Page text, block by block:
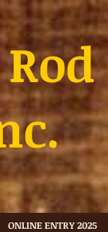
Rod
ONLINE ENTRY 2025